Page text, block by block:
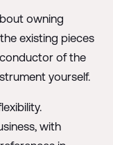
owning
existing pieces
of the
yourself.
with